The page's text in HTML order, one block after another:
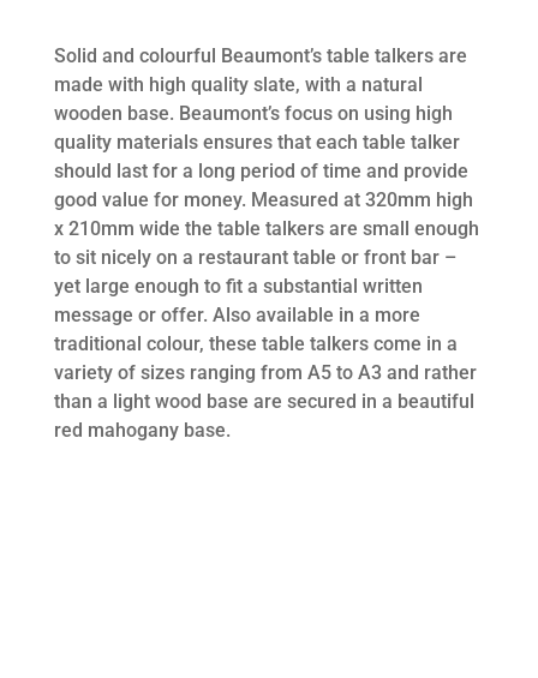
Solid and colourful Beaumont’s table talkers are
made with high quality slate, with a natural
wooden base. Beaumont’s focus on using high
quality materials ensures that each table talker
should last for a long period of time and provide
good value for money. Measured at 320mm high
x 210mm wide the table talkers are small enough
to sit nicely on a restaurant table or front bar –
yet large enough to fit a substantial written
message or offer. Also available in a more
traditional colour, these table talkers come in a
variety of sizes ranging from A5 to A3 and rather
than a light wood base are secured in a beautiful
red mahogany base.